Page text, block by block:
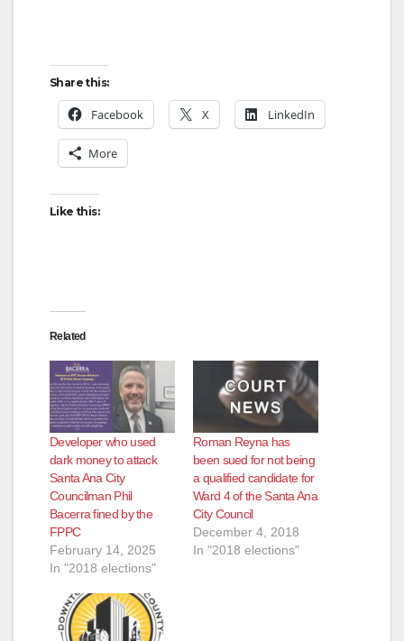
Share this:
Facebook X LinkedIn
More
Like this:
Related
Developer who used
dark money to attack
Santa Ana City
Councilman Phil
Bacerra fined by the
FPPC
February 14, 2025
In "2018 elections"
Roman Reyna has
been sued for not being
a qualified candidate for
Ward 4 of the Santa Ana
City Council
December 4, 2018
In "2018 elections"